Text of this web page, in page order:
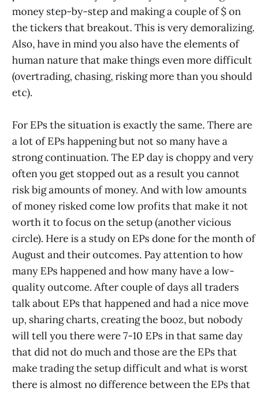
money step-by-step and making a couple of $ on
the tickers that breakout. This is very demoralizing.
Also, have in mind you also have the elements of
human nature that make things even more difficult
(overtrading, chasing, risking more than you should
etc).
For EPs the situation is exactly the same. There are
a lot of EPs happening but not so many have a
strong continuation. The EP day is choppy and very
often you get stopped out as a result you cannot
risk big amounts of money. And with low amounts
of money risked come low profits that make it not
worth it to focus on the setup (another vicious
circle). Here is a study on EPs done for the month of
August and their outcomes. Pay attention to how
many EPs happened and how many have a low-
quality outcome. After couple of days all traders
talk about EPs that happened and had a nice move
up, sharing charts, creating the booz, but nobody
will tell you there were 7-10 EPs in that same day
that did not do much and those are the EPs that
make trading the setup difficult and what is worst
there is almost no difference between the EPs that